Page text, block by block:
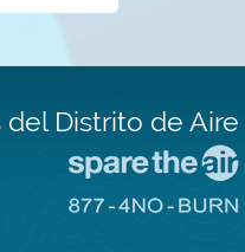
del Distrito de Aire
el